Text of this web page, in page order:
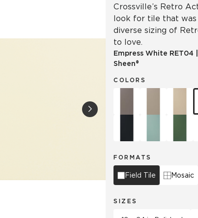
Crossville’s Retro
look for tile that was
diverse sizing of
to love.
Empress White RET04
Sheen®
COLORS
FORMATS
Field Tile Mosaic
SIZES